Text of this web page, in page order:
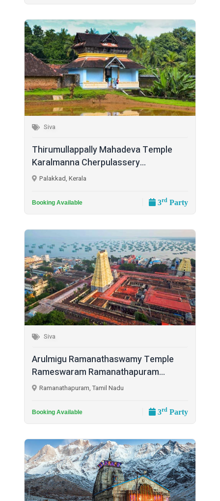
Siva
Thirumullappally Mahadeva Temple
Karalmanna Cherpulassery...
Palakkad, Kerala
Booking Available 3rd Party
Siva
Arulmigu Ramanathaswamy Temple
Rameswaram Ramanathapuram...
Ramanathapuram, Tamil Nadu
Booking Available 3rd Party